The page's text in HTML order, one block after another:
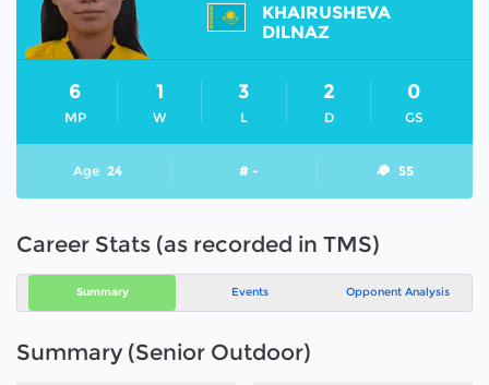
KHAIRUSHEVA
DILNAZ
MP
6
W
1
L
3
D
2
GS
0
Age 24 # - 55
Career Stats (as recorded in TMS)
Summary Events Opponent Analysis
Summary (Senior Outdoor)